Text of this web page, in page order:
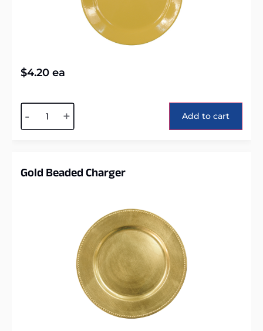
$4.20 ea
- + Add to cart
Gold Beaded Charger